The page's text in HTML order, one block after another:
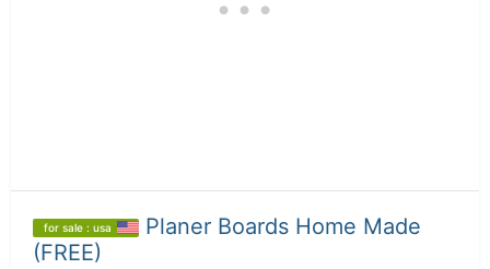
for sale : usa
Planer Boards Home Made
(FREE)